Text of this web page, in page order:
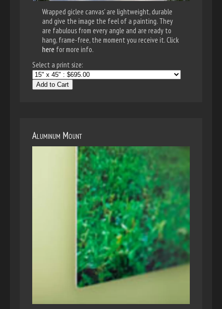
Wrapped giclee canvas' are lightweight, durable
and give the image the feel of a painting. They
are fabulous from every angle and are ready to
hang, frame-free, the moment you receive it. Click
here for more info.
Select a print size:
Add to Cart
Aluminum Mount